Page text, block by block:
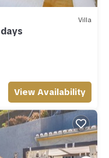
Villa
View Availability